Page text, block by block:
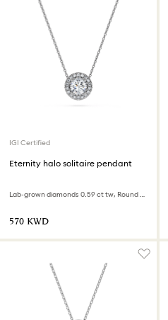
IGI Certified
Eternity halo solitaire pendant
Lab-grown diamonds 0.59 ct tw, Round shape, 18K white gold
⁦570⁩ KWD